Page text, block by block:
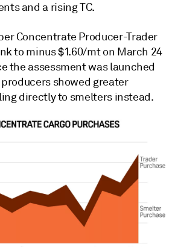
and a rising TC.
Concentrate Producer-Trader
to minus $1.60/mt on March 24
the assessment was launched
producers showed greater
directly to smelters instead.